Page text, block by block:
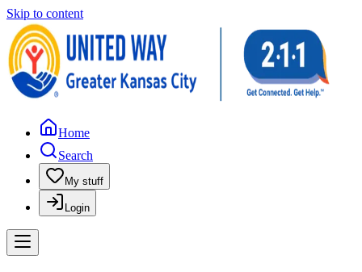
Skip to content
Home
Search
My stuff
Login